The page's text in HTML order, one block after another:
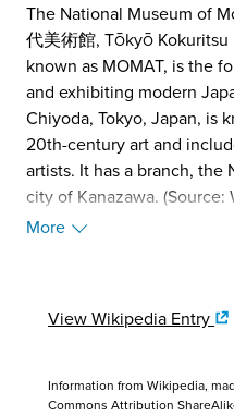
The National Museum of
代美術館, Tōkyō
known as MOMAT, is the
and exhibiting modern
Chiyoda, Tokyo, Japan, is
20th-century art and
artists. It has a branch, the
city of Kanazawa.
More
View Wikipedia Entry
Information from Wikipedia,
Commons Attribution